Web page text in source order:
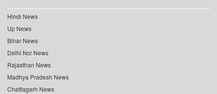
Hindi News
Up News
Bihar News
Delhi Ncr News
Rajasthan News
Madhya Pradesh News
Chattisgarh News